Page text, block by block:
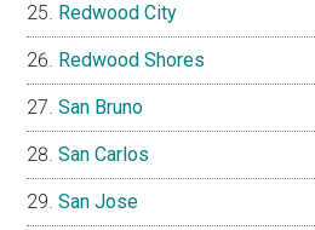
Redwood City
Redwood Shores
San Bruno
San Carlos
San Jose